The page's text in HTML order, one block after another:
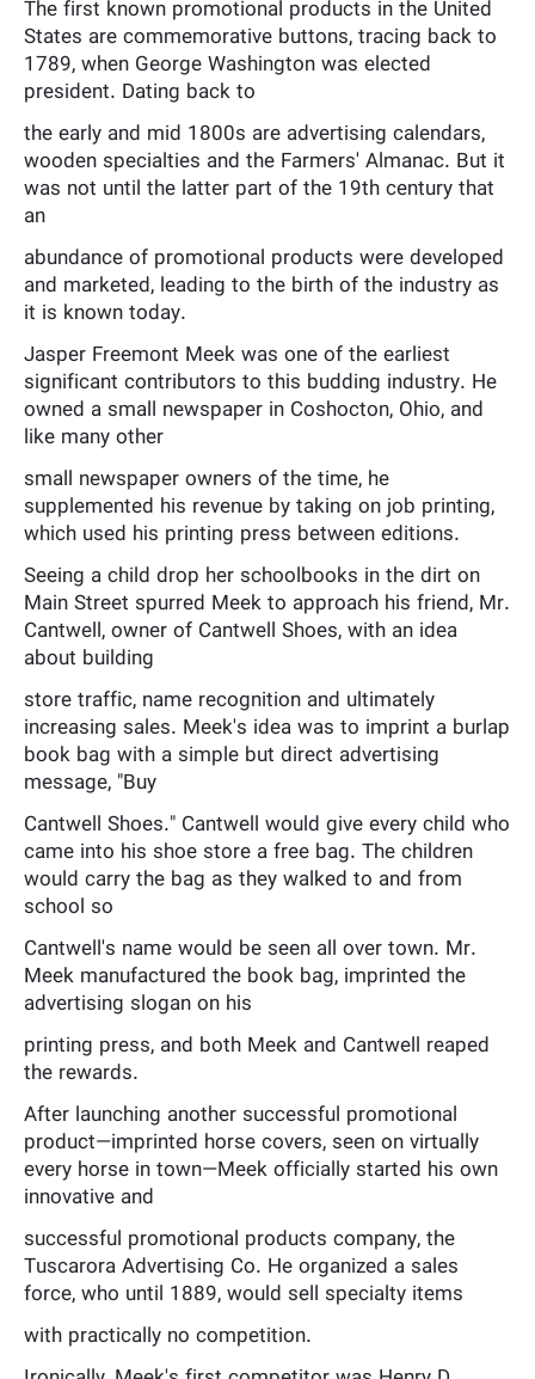
The first known promotional products in the United
States are commemorative buttons, tracing back to
1789, when George Washington was elected
president. Dating back to
the early and mid 1800s are advertising calendars,
wooden specialties and the Farmers' Almanac. But it
was not until the latter part of the 19th century that
an
abundance of promotional products were developed
and marketed, leading to the birth of the industry as
it is known today.
Jasper Freemont Meek was one of the earliest
significant contributors to this budding industry. He
owned a small newspaper in Coshocton, Ohio, and
like many other
small newspaper owners of the time, he
supplemented his revenue by taking on job printing,
which used his printing press between editions.
Seeing a child drop her schoolbooks in the dirt on
Main Street spurred Meek to approach his friend, Mr.
Cantwell, owner of Cantwell Shoes, with an idea
about building
store traffic, name recognition and ultimately
increasing sales. Meek's idea was to imprint a burlap
book bag with a simple but direct advertising
message, "Buy
Cantwell Shoes." Cantwell would give every child who
came into his shoe store a free bag. The children
would carry the bag as they walked to and from
school so
Cantwell's name would be seen all over town. Mr.
Meek manufactured the book bag, imprinted the
advertising slogan on his
printing press, and both Meek and Cantwell reaped
the rewards.
After launching another successful promotional
product—imprinted horse covers, seen on virtually
every horse in town—Meek officially started his own
innovative and
successful promotional products company, the
Tuscarora Advertising Co. He organized a sales
force, who until 1889, would sell specialty items
with practically no competition.